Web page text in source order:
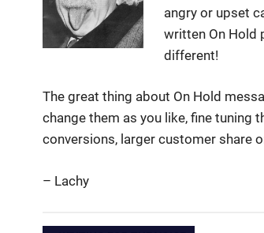
angry or upset
written On Hold
different!
The great thing about On Hold
change them as you like, fine tuning
conversions, larger customer share
– Lachy